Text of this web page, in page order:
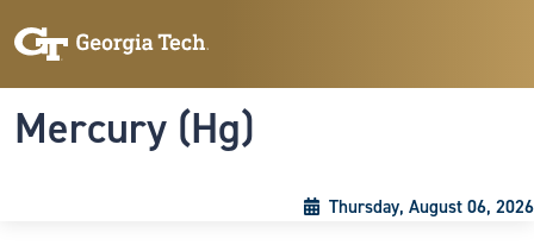
Mercury (Hg)
Thursday, August 06, 2026